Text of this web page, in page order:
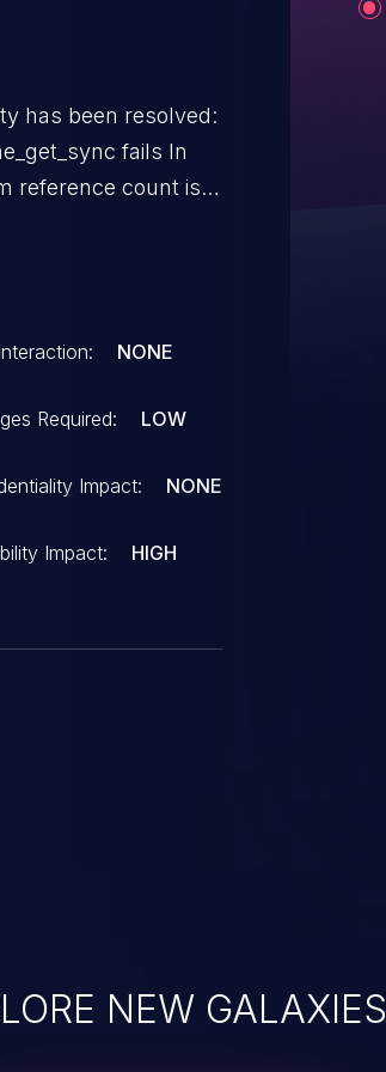
has been resolved:
fails In
reference count is
NONE
Required: LOW
Impact: NONE
Impact: HIGH
NEW GALAXIES